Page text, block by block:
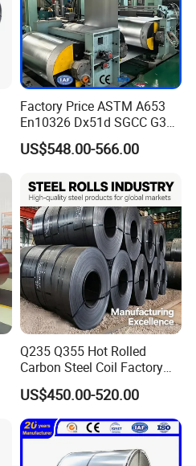
Factory Price ASTM A653
En10326 Dx51d SGCC G350
G550 Cold Rolled Metal Iron
Zinc Coated Gi Sheet Hot
Coil for Roofing Sheet
US$548.00-566.00
Q235 Q355 Hot Rolled
Carbon Steel Coil Factory
Price for Construction Steel
Structure
US$450.00-520.00